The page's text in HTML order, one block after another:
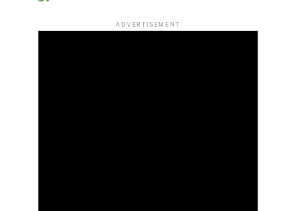
ADVERTISEMENT